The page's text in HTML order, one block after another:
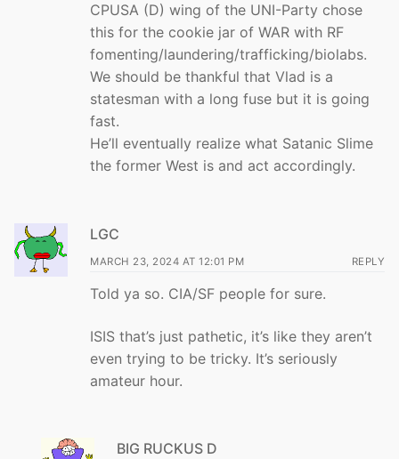
CPUSA (D) wing of the UNI-Party chose
this for the cookie jar of WAR with RF
fomenting/laundering/trafficking/biolabs.
We should be thankful that Vlad is a
statesman with a long fuse but it is going
fast.
He’ll eventually realize what Satanic Slime
the former West is and act accordingly.
LGC
MARCH 23, 2024 AT 12:01 PM REPLY
Told ya so. CIA/SF people for sure.
ISIS that’s just pathetic, it’s like they aren’t
even trying to be tricky. It’s seriously
amateur hour.
BIG RUCKUS D